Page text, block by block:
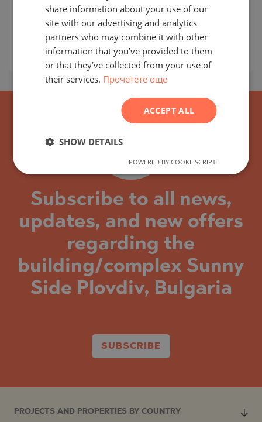
MAP
Building class: Standard
prices: 214 000- 252 000€
Prices per m²: 0 €/m2
Subscribe to all news,
updates, and new offers
regarding the
building/complex Sunny
Side Plovdiv, Bulgaria
SUBSCRIBE
PROJECTS AND PROPERTIES BY COUNTRY
GERMAN
ROMANIAN
SERBIAN
share information about your use of our
site with our advertising and analytics
partners who may combine it with other
information that you’ve provided to them
or that they’ve collected from your use of
their services. Прочетете още
ACCEPT ALL
SHOW DETAILS
POWERED BY COOKIESCRIPT